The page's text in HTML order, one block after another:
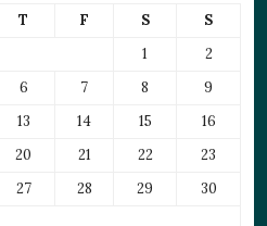
T F S
S
1
2
6 7 8
9
13 14 15
16
20 21 22
23
27 28 29
30